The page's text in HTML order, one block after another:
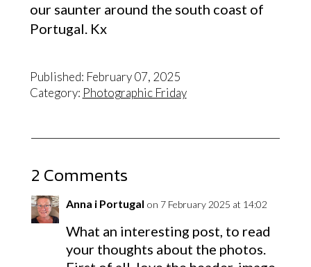
our saunter around the south coast of
Portugal. Kx
Published: February 07, 2025
Category: Photographic Friday
2 Comments
Anna i Portugal on 7 February 2025 at 14:02
What an interesting post, to read
your thoughts about the photos.